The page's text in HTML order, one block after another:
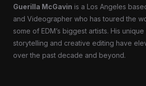
Guerilla McGavin is a Los Angeles
and Videographer who has toured the
some of EDM’s biggest artists. His
storytelling and creative editing have
over the past decade and beyond.